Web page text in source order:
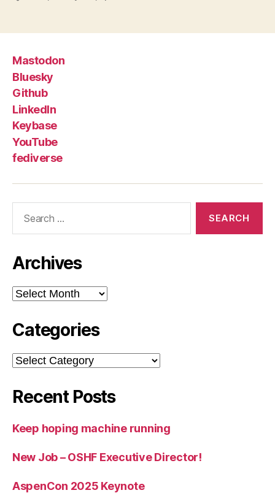
Mastodon
Bluesky
Github
LinkedIn
Keybase
YouTube
fediverse
Archives
Archives
Categories
Categories
Recent Posts
Keep hoping machine running
New Job – OSHF Executive Director!
AspenCon 2025 Keynote